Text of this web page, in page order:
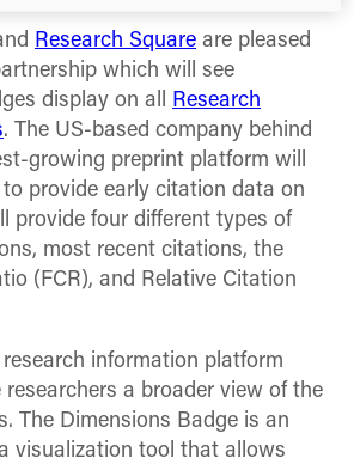
Research Square are pleased
which will see
display on all Research
. The US-based company behind
growing preprint platform will
provide early citation data on
provide four different types of
most recent citations, the
(FCR), and Relative Citation
information platform
a broader view of the
The Dimensions Badge is an
visualization tool that allows